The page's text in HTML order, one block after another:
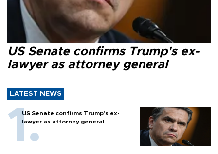
US Senate confirms Trump's ex-
lawyer as attorney general
LATEST NEWS
US Senate confirms Trump's ex-
lawyer as attorney general